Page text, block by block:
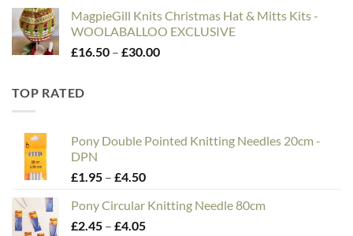
MagpieGill Knits Christmas Hat & Mitts Kits -
WOOLABALLOO EXCLUSIVE
£16.50 – £30.00Price
TOP RATED
Pony Double Pointed Knitting Needles 20cm -
DPN
£1.95 – £4.50Price
£1.95
through
Pony Circular Knitting Needle 80cm
£2.45 – £4.05Price